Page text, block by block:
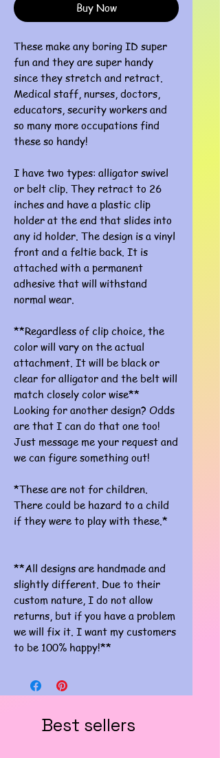
Buy Now
These make any boring ID super
fun and they are super handy
since they stretch and retract.
Medical staff, nurses, doctors,
educators, security workers and
so many more occupations find
these so handy!
I have two types: alligator swivel
or belt clip. They retract to 26
inches and have a plastic clip
holder at the end that slides into
any id holder. The design is a vinyl
front and a feltie back. It is
attached with a permanent
adhesive that will withstand
normal wear.
**Regardless of clip choice, the
color will vary on the actual
attachment. It will be black or
clear for alligator and the belt will
match closely color wise**
Looking for another design? Odds
are that I can do that one too!
Just message me your request and
we can figure something out!
*These are not for children.
There could be hazard to a child
if they were to play with these.*
**All designs are handmade and
slightly different. Due to their
custom nature, I do not allow
returns, but if you have a problem
we will fix it. I want my customers
to be 100% happy!**
Best sellers